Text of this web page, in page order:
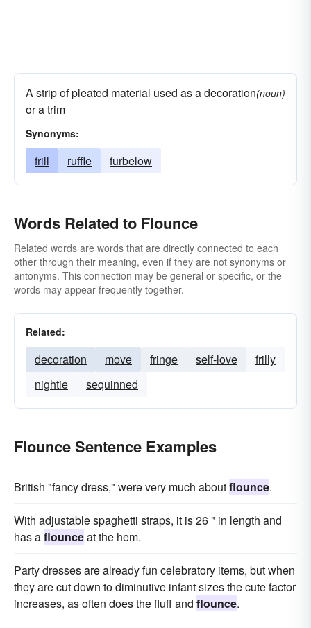
A strip of pleated material used as a decoration
or a trim
(noun)
Synonyms:
frill ruffle furbelow
Words Related to Flounce
Related words are words that are directly connected to each
other through their meaning, even if they are not synonyms or
antonyms. This connection may be general or specific, or the
words may appear frequently together.
Related:
decoration move fringe self-love
frilly
nightie
sequinned
Flounce Sentence Examples
British "fancy dress," were very much aboutflounce.
With adjustable spaghetti straps, it is 26 " in length and
has aflounceat the hem.
Party dresses are already fun celebratory items, but when
they are cut down to diminutive infant sizes the cute factor
increases, as often does the fluff and flounce.